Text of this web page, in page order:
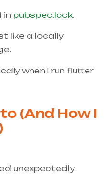
in pubspec.lock.
like a locally
when I run flutter
(And How I
unexpectedly